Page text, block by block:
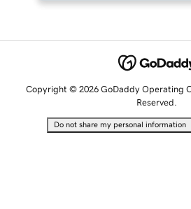
Copyright © 2026 GoDaddy Operating
Reserved.
Do not share my personal information